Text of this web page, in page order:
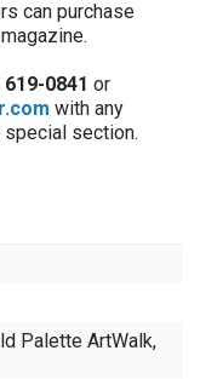
can purchase
0841 or
with any
section.
Palette ArtWalk,